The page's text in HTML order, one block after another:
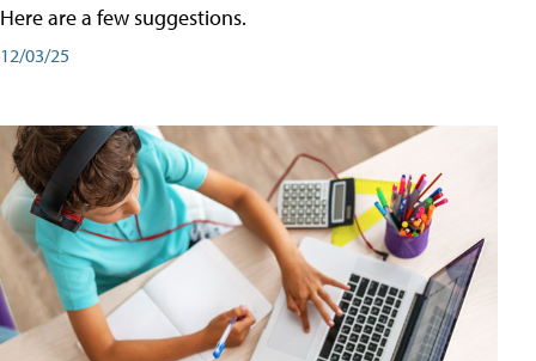
Here are a few suggestions.
12/03/25